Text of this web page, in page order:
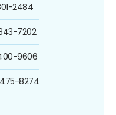
2484
7202
9606
8274